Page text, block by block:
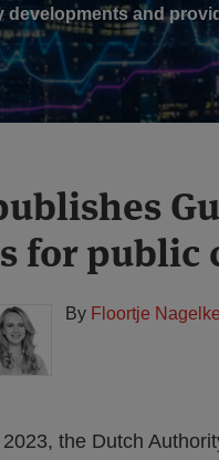
and
for public
By Floortje
the Dutch